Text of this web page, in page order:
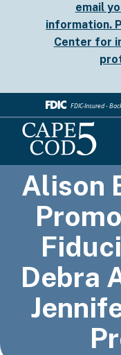
email
information.
Center for
FDIC-Insured -
Alison
Debra